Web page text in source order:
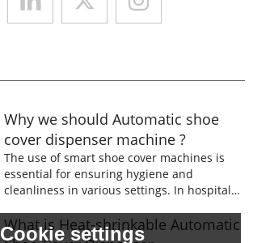
Why we should Automatic shoe
cover dispenser machine ?
The use of smart shoe cover machines is
essential for ensuring hygiene and
cleanliness in various settings. In hospitals,
wearing shoe covers is mandatory to
prevent the spread of germs and
What is Heat-shrinkable Automatic
Cookie settings